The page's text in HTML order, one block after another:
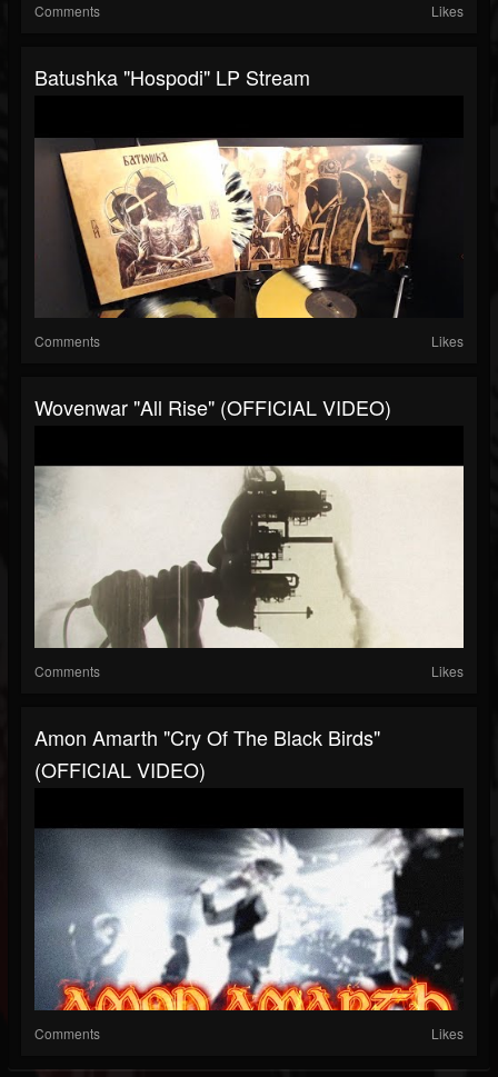
Comments Likes
Batushka "Hospodi" LP Stream
Comments Likes
Wovenwar "All Rise" (OFFICIAL VIDEO)
Comments Likes
Amon Amarth "Cry Of The Black Birds"
(OFFICIAL VIDEO)
Comments Likes